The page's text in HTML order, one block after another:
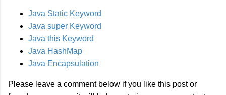
Java Static Keyword
Java super Keyword
Java this Keyword
Java HashMap
Java Encapsulation
Please leave a comment below if you like this post or